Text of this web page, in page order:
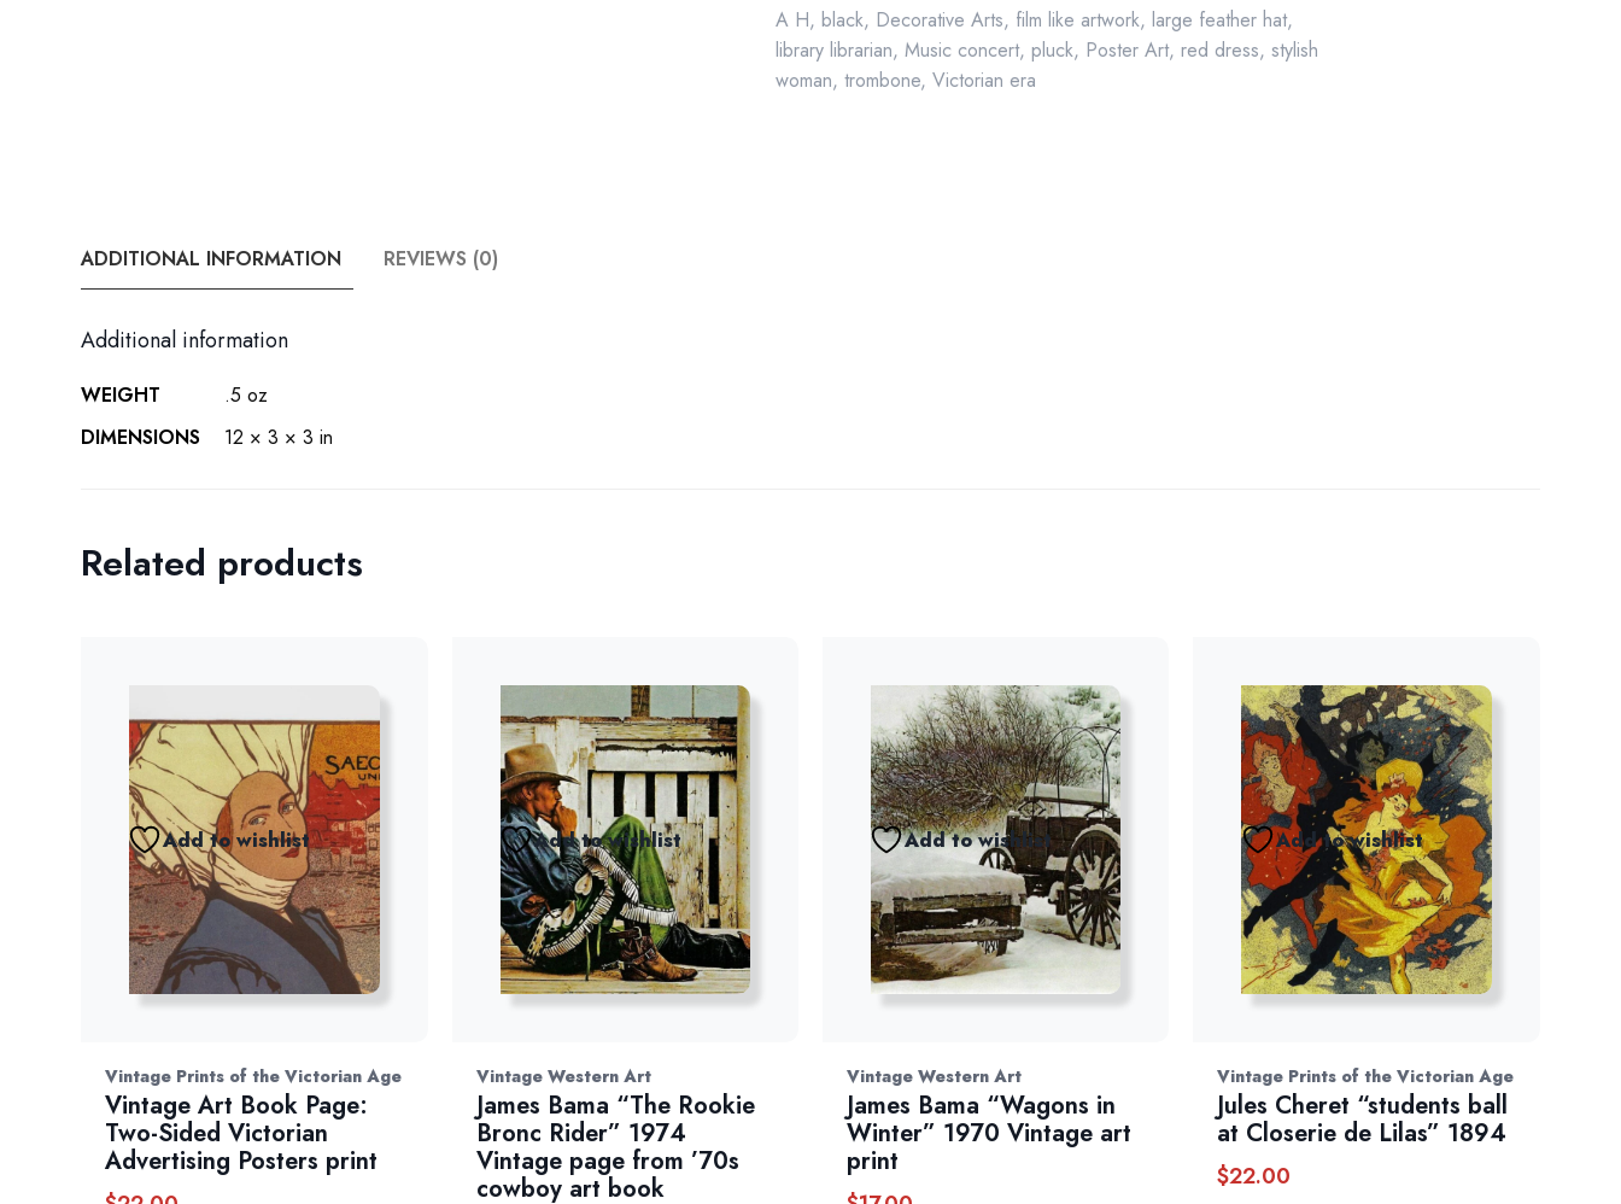
ad
Marguerite
Dufay
A H,black, Decorative Arts, film like artwork,large feather hat,
library librarian,Music concert,pluck, Poster Art,red dress,stylish
woman,trombone,Victorian era
ADDITIONAL INFORMATION REVIEWS (0)
Additional information
WEIGHT
.5 oz
DIMENSIONS
12 × 3 × 3 in
Related products
Add to wishlist
Vintage Prints of the Victorian Age
Vintage Art Book Page:
Two-Sided Victorian
Advertising Posters print
Add to wishlist
Vintage Western Art
James Bama “The Rookie
Bronc Rider” 1974
Vintage page from ’70s
cowboy art book
Add to wishlist
Vintage Western Art
James Bama “Wagons in
Winter” 1970 Vintage art
print
Add to wishlist
Vintage Prints of the Victorian Age
Jules Cheret “students ball
at Closerie de Lilas” 1894
$22.00